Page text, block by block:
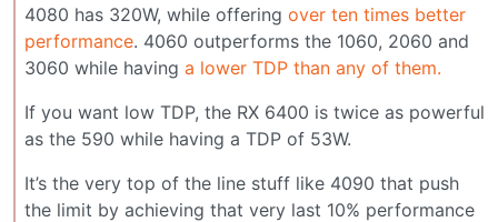
4080 has 320W, while offering over ten times better
performance. 4060 outperforms the 1060, 2060 and
3060 while having a lower TDP than any of them.
If you want low TDP, the RX 6400 is twice as powerful
as the 590 while having a TDP of 53W.
It’s the very top of the line stuff like 4090 that push
the limit by achieving that very last 10% performance